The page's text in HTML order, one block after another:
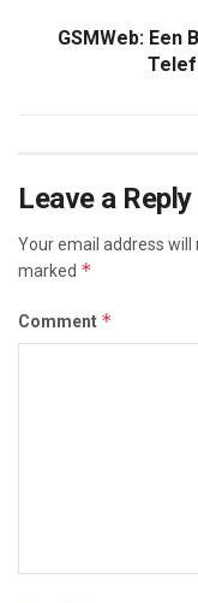
GSMWeb:
Leave a Reply
Your email address will
marked *
Comment *